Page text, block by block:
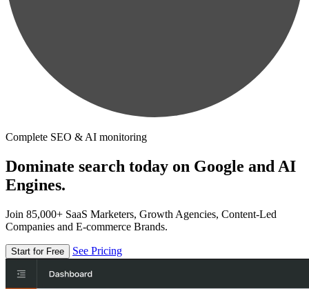
Complete SEO & AI monitoring
Dominate search today on Google and AI
Engines.
Join 85,000+ SaaS Marketers, Growth Agencies, Content-Led
Companies and E-commerce Brands.
Start for Free See Pricing